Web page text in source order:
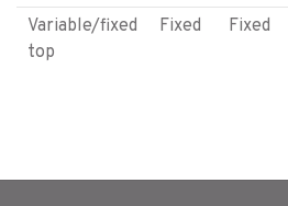
Variable/fixed
top
Fixed Fixed